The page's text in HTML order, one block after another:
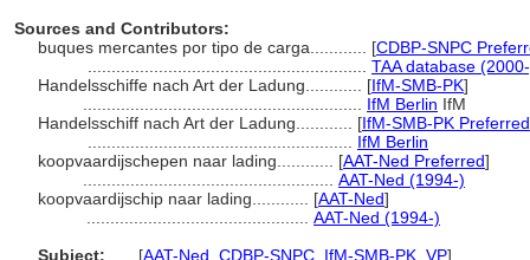
Sources and Contributors:
buques mercantes por tipo de carga............ [CDBP-SNPC
TAA database
Handelsschiffe nach Art der Ladung............ [IfM-SMB-PK]
IfM Berlin IfM
Handelsschiff nach Art der Ladung............ [IfM-SMB-PK Preferred
IfM Berlin
koopvaardijschepen naar lading............ [AAT-Ned Preferred]
AAT-Ned (1994-)
koopvaardijschip naar lading............ [AAT-Ned]
AAT-Ned (1994-)
Subject:
[AAT-Ned CDBP-SNPC IfM-SMB-PK VP]